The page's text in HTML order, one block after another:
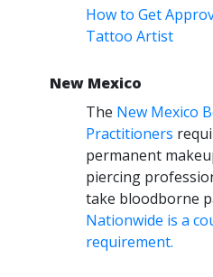
How to Get
Tattoo Artist
New Mexico
The New Mexico
Practitioners
permanent
piercing
take bloodborne
Nationwide is a
requirement.